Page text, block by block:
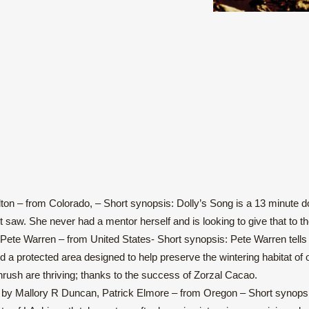
– from Colorado, – Short synopsis: Dolly’s Song is a 13 minute
She never had a mentor herself and is looking to give that to
Warren – from United States- Short synopsis: Pete Warren
protected area designed to help preserve the wintering habitat of
are thriving; thanks to the success of Zorzal Cacao.
Mallory R Duncan, Patrick Elmore – from Oregon – Short